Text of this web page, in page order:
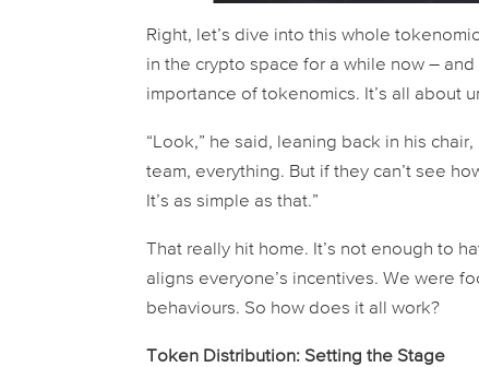
Right, let’s dive into this whole
in the crypto space for a while now –
importance of tokenomics. It’s all about
“Look,” he said, leaning back in his
team, everything. But if they can’t see
It’s as simple as that.”
That really hit home. It’s not enough to
aligns everyone’s incentives. We were
behaviours. So how does it all work?
Token Distribution: Setting the Stage